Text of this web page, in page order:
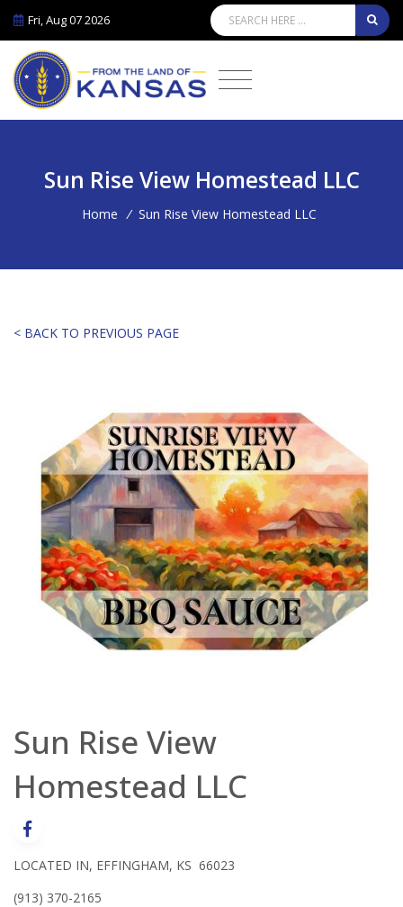
Fri, Aug 07 2026
Sun Rise View Homestead LLC
Home / Sun Rise View Homestead LLC
< BACK TO PREVIOUS PAGE
Sun Rise View
Homestead LLC
LOCATED IN, EFFINGHAM, KS 66023
(913) 370-2165